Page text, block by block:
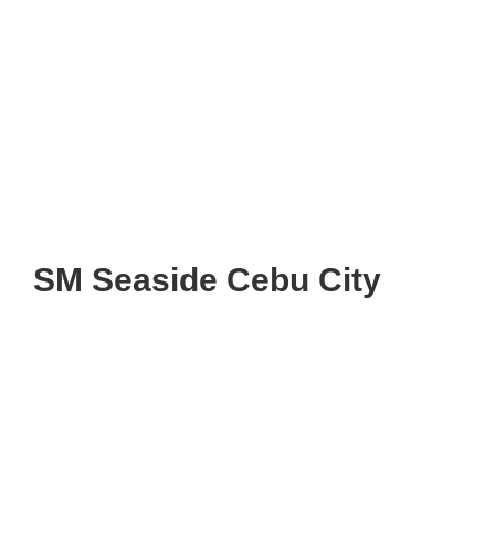
SM Seaside Cebu City